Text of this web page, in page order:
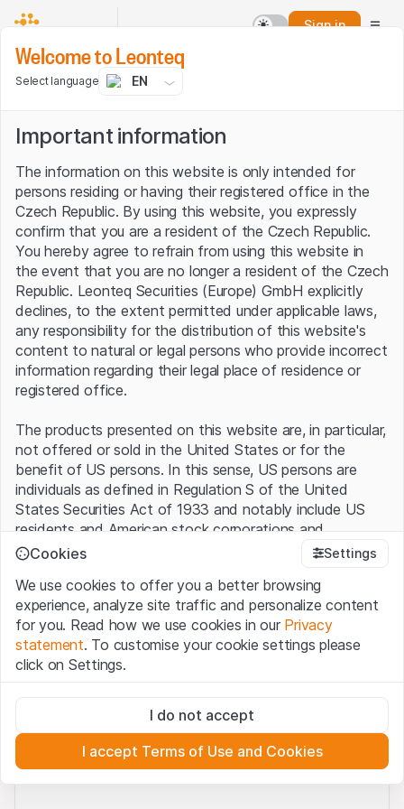
Sign in
Crypto assets
No coins found.
Legal notices
Welcome to Leonteq
Select language EN
Important information
The information on this website is only intended for
persons residing or having their registered office in the
Czech Republic. By using this website, you expressly
confirm that you are a resident of the Czech Republic.
You hereby agree to refrain from using this website in
the event that you are no longer a resident of the Czech
Republic. Leonteq Securities (Europe) GmbH explicitly
declines, to the extent permitted under applicable laws,
any responsibility for the distribution of this website's
content to natural or legal persons who provide incorrect
information regarding their legal place of residence or
registered office.
The products presented on this website are, in particular,
not offered or sold in the United States or for the
benefit of US persons. In this sense, US persons are
individuals as defined in Regulation S of the United
States Securities Act of 1933 and notably include US
residents and American stock corporations and
partnerships.
Terms of use and legal information
By using this website (hereinafter “Website”), you
confirm that you have understood and accept the legal
information, important notes and terms of use presented
here.If you do not accept the
The information, products, data, services, tools and
documents (hereinafter “Website Content”) contained in
Cookies Settings
We use cookies to offer you a better browsing
experience, analyze site traffic and personalize content
for you. Read how we use cookies in our Privacy
statement. To customise your cookie settings please
click on Settings.
These cookies are necessary for the website and can't be
deactivated.
Analytics
I do not accept
I accept Terms of Use and Cookies